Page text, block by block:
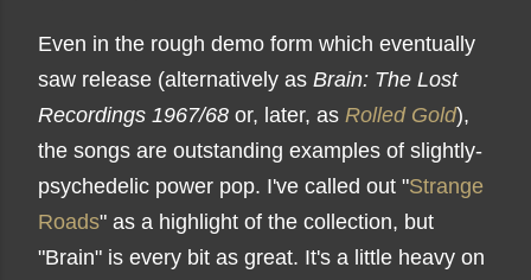
Even in the rough demo form which eventually
saw release (alternatively as Brain: The Lost
Recordings 1967/68 or, later, as Rolled Gold),
the songs are outstanding examples of slightly-
psychedelic power pop. I've called out "Strange
Roads" as a highlight of the collection, but
"Brain" is every bit as great. It's a little heavy on